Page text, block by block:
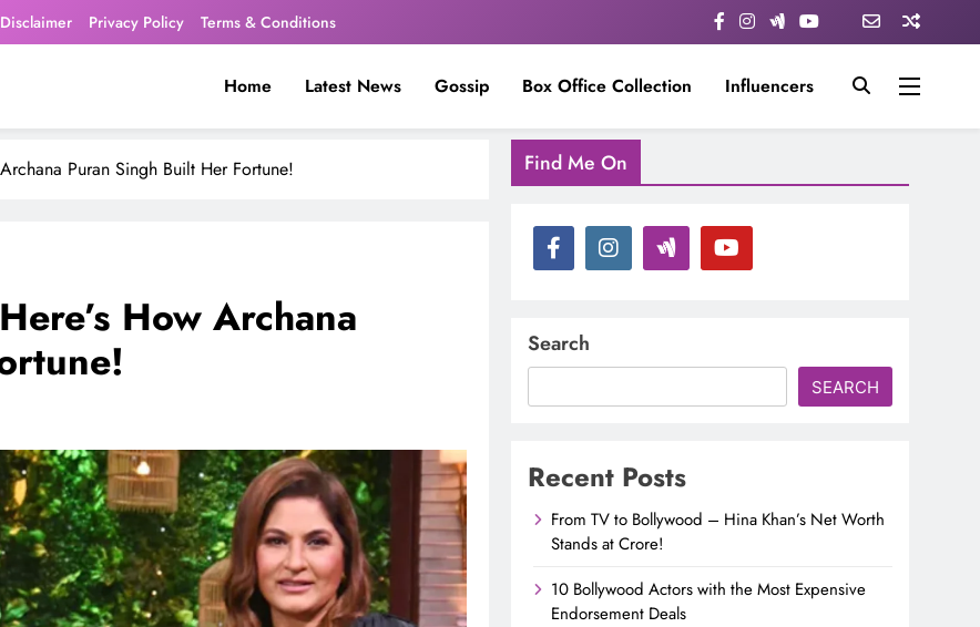
Disclaimer Privacy Policy Terms & Conditions
Home Latest News Gossip Box Office Collection Influencers
Puran Singh Built Her Fortune!
How Archana
Find Me On
Search
SEARCH
Recent Posts
From TV to Bollywood – Hina Khan’s Net Worth
Stands at Crore!
10 Bollywood Actors with the Most Expensive
Endorsement Deals